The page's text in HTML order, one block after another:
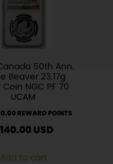
50th Ann.
Beaver 23.17g
Coin NGC PF 70
UCAM
REWARD POINTS
140.00USD
Add to cart